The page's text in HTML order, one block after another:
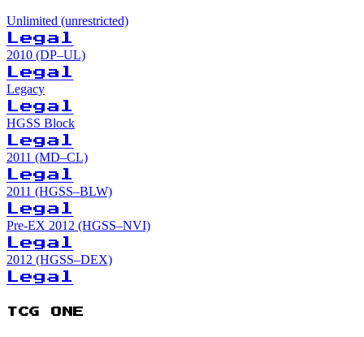
Unlimited (unrestricted)
Legal
2010 (DP–UL)
Legal
Legacy
Legal
HGSS Block
Legal
2011 (MD–CL)
Legal
2011 (HGSS–BLW)
Legal
Pre-EX 2012 (HGSS–NVI)
Legal
2012 (HGSS–DEX)
Legal
TCG ONE